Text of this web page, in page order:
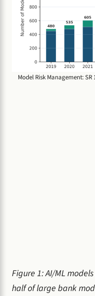
Model Risk Management:
Figure 1: AI/ML
half of large bank